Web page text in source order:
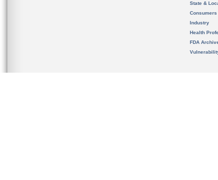
State &
Consumers
Industry
Health
FDA